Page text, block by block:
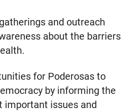
and outreach
about the barriers
for Poderosas to
by informing the
important issues and